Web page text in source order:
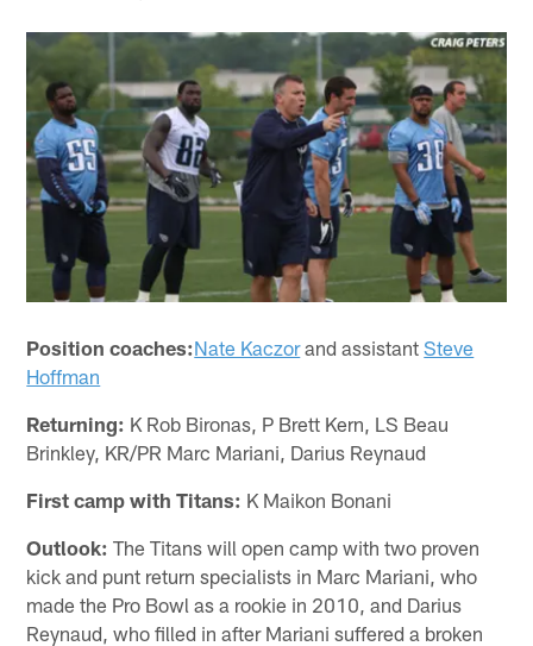
Position coaches:Nate Kaczorand assistantSteve
Hoffman
Returning: K Rob Bironas, P Brett Kern, LS Beau
Brinkley, KR/PR Marc Mariani, Darius Reynaud
First camp with Titans: K Maikon Bonani
Outlook: The Titans will open camp with two proven
kick and punt return specialists in Marc Mariani, who
made the Pro Bowl as a rookie in 2010, and Darius
Reynaud, who filled in after Mariani suffered a broken